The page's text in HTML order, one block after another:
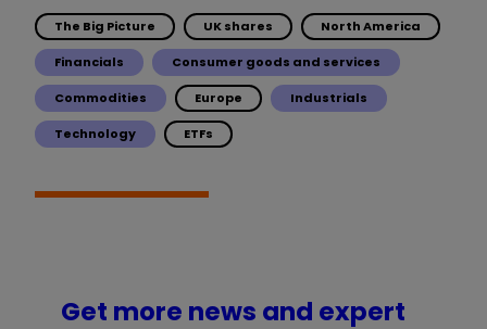
The Big Picture UK shares North America
Financials Consumer goods and services
Commodities Europe Industrials
Technology ETFs
Get more news and expert